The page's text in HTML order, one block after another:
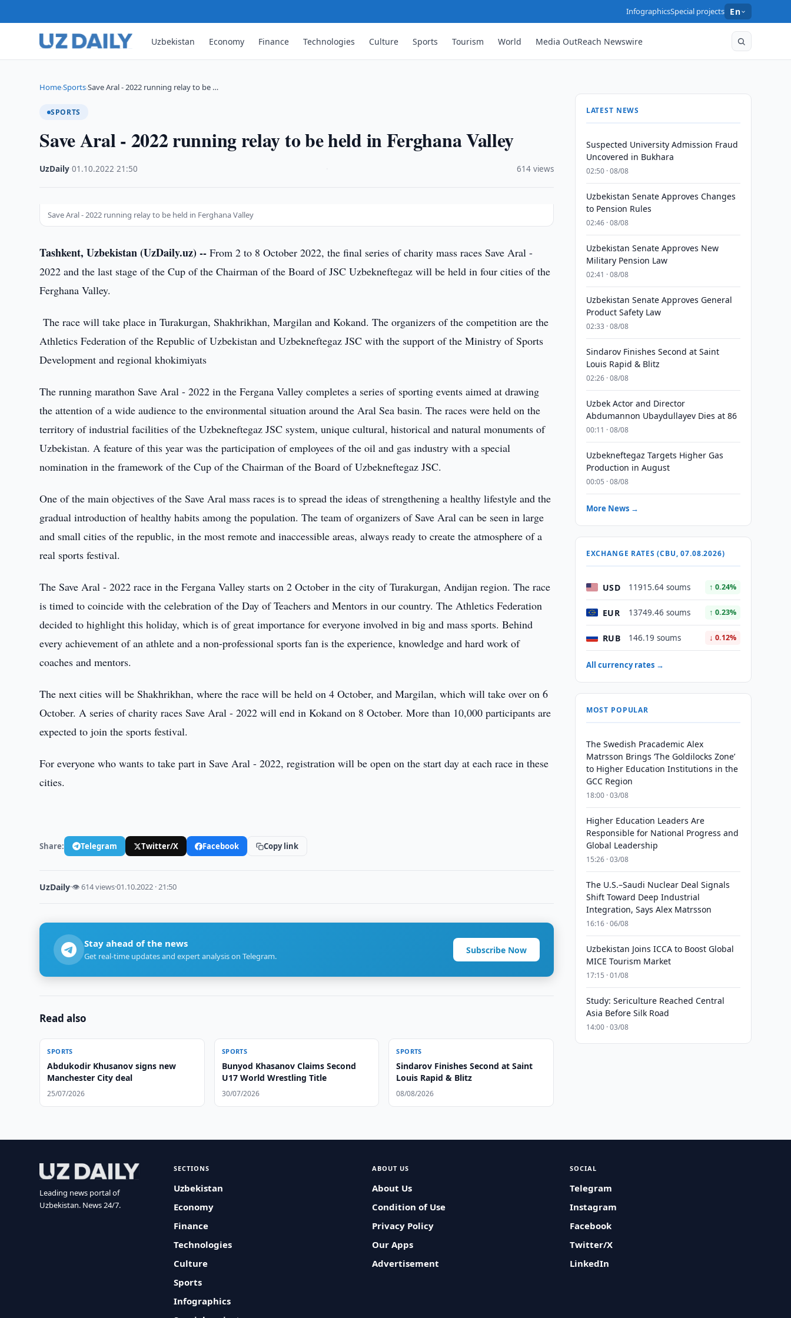
InfographicsSpecial projects En
Uzbekistan Economy Finance Technologies Culture Sports Tourism World Media OutReach Newswire
Home›Sports›Save Aral - 2022 running relay to be …
SPORTS
Save Aral - 2022 running relay to be held in Ferghana Valley
UzDaily ·01.10.2022 ·21:50 614 views
Save Aral - 2022 running relay to be held in Ferghana Valley
Tashkent, Uzbekistan (UzDaily.uz) -- From 2 to 8 October 2022, the final series of charity mass races Save Aral -
2022 and the last stage of the Cup of the Chairman of the Board of JSC Uzbekneftegaz will be held in four cities of the
Ferghana Valley.
The race will take place in Turakurgan, Shakhrikhan, Margilan and Kokand. The organizers of the competition are the
Athletics Federation of the Republic of Uzbekistan and Uzbekneftegaz JSC with the support of the Ministry of Sports
Development and regional khokimiyats
The running marathon Save Aral - 2022 in the Fergana Valley completes a series of sporting events aimed at drawing
the attention of a wide audience to the environmental situation around the Aral Sea basin. The races were held on the
territory of industrial facilities of the Uzbekneftegaz JSC system, unique cultural, historical and natural monuments of
Uzbekistan. A feature of this year was the participation of employees of the oil and gas industry with a special
nomination in the framework of the Cup of the Chairman of the Board of Uzbekneftegaz JSC.
One of the main objectives of the Save Aral mass races is to spread the ideas of strengthening a healthy lifestyle and the
gradual introduction of healthy habits among the population. The team of organizers of Save Aral can be seen in large
and small cities of the republic, in the most remote and inaccessible areas, always ready to create the atmosphere of a
real sports festival.
The Save Aral - 2022 race in the Fergana Valley starts on 2 October in the city of Turakurgan, Andijan region. The race
is timed to coincide with the celebration of the Day of Teachers and Mentors in our country. The Athletics Federation
decided to highlight this holiday, which is of great importance for everyone involved in big and mass sports. Behind
every achievement of an athlete and a non-professional sports fan is the experience, knowledge and hard work of
coaches and mentors.
The next cities will be Shakhrikhan, where the race will be held on 4 October, and Margilan, which will take over on 6
October. A series of charity races Save Aral - 2022 will end in Kokand on 8 October. More than 10,000 participants are
expected to join the sports festival.
For everyone who wants to take part in Save Aral - 2022, registration will be open on the start day at each race in these
cities.
Share: Telegram Twitter/X Facebook Copy link
UzDaily·👁 614 views·01.10.2022 · 21:50
Stay ahead of the news
Get real-time updates and expert analysis on Telegram.
Subscribe Now
Read also
SPORTS
Abdukodir Khusanov signs new
Manchester City deal
25/07/2026
SPORTS
Bunyod Khasanov Claims Second
U17 World Wrestling Title
30/07/2026
SPORTS
Sindarov Finishes Second at Saint
Louis Rapid & Blitz
08/08/2026
LATEST NEWS
Suspected University Admission Fraud
Uncovered in Bukhara
02:50 · 08/08
Uzbekistan Senate Approves Changes
to Pension Rules
02:46 · 08/08
Uzbekistan Senate Approves New
Military Pension Law
02:41 · 08/08
Uzbekistan Senate Approves General
Product Safety Law
02:33 · 08/08
Sindarov Finishes Second at Saint
Louis Rapid & Blitz
02:26 · 08/08
Uzbek Actor and Director
Abdumannon Ubaydullayev Dies at 86
00:11 · 08/08
Uzbekneftegaz Targets Higher Gas
Production in August
00:05 · 08/08
More News →
EXCHANGE RATES (CBU, 07.08.2026)
USD 11915.64 soums ↑ 0.24%
EUR 13749.46 soums ↑ 0.23%
RUB 146.19 soums ↓ 0.12%
All currency rates →
MOST POPULAR
The Swedish Pracademic Alex
Matrsson Brings ‘The Goldilocks Zone’
to Higher Education Institutions in the
GCC Region
18:00 · 03/08
Higher Education Leaders Are
Responsible for National Progress and
Global Leadership
15:26 · 03/08
The U.S.–Saudi Nuclear Deal Signals
Shift Toward Deep Industrial
Integration, Says Alex Matrsson
16:16 · 06/08
Uzbekistan Joins ICCA to Boost Global
MICE Tourism Market
17:15 · 01/08
Study: Sericulture Reached Central
Asia Before Silk Road
14:00 · 03/08
Leading news portal of
Uzbekistan. News 24/7.
SECTIONS
Uzbekistan
Economy
Finance
Technologies
Culture
Sports
Infographics
ABOUT US
About Us
Condition of Use
Privacy Policy
Our Apps
Advertisement
SOCIAL
Telegram
Instagram
Facebook
Twitter/X
LinkedIn